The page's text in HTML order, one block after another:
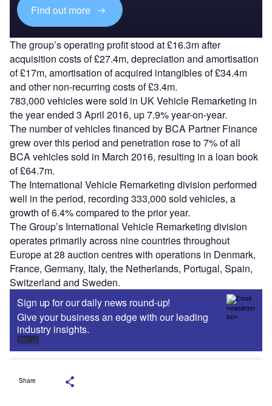
Find out more
The group’s operating profit stood at £16.3m after
acquisition costs of £27.4m, depreciation and amortisation
of £17m, amortisation of acquired intangibles of £34.4m
and other non-recurring costs of £3.4m.
783,000 vehicles were sold in UK Vehicle Remarketing in
the year ended 3 April 2016, up 7.9% year-on-year.
The number of vehicles financed by BCA Partner Finance
grew over this period and penetration rose to 7% of all
BCA vehicles sold in March 2016, resulting in a loan book
of £64.7m.
The International Vehicle Remarketing division performed
well in the period, recording 333,000 sold vehicles, a
growth of 6.4% compared to the prior year.
The Group’s International Vehicle Remarketing division
operates primarily across nine countries throughout
Europe at 28 auction centres with operations in Denmark,
France, Germany, Italy, the Netherlands, Portugal, Spain,
Switzerland and Sweden.
Sign up for our daily news round-up!
Give your business an edge with our leading
industry insights.
Sign up
Share